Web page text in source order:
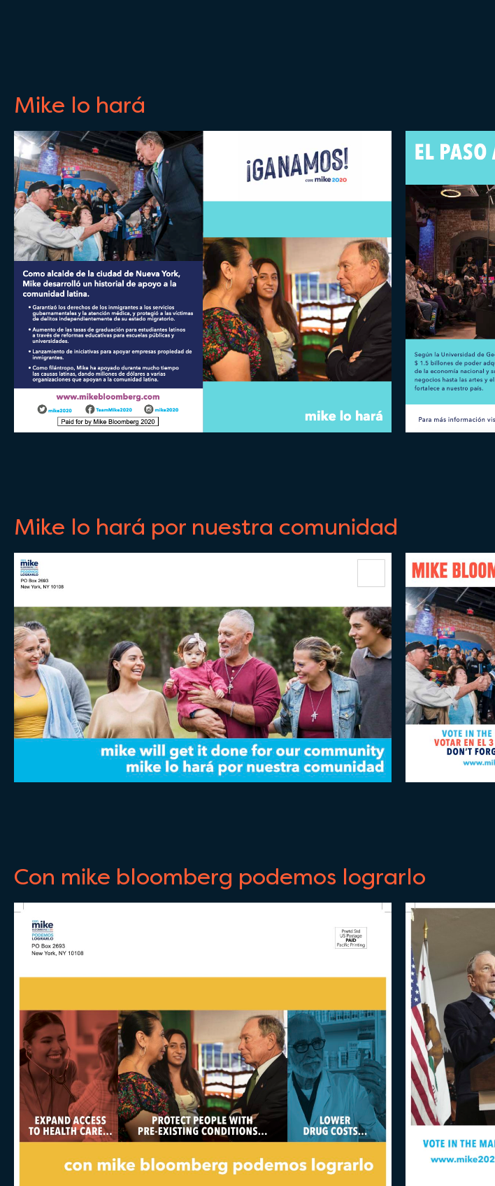
Mike lo hará
Mike lo hará por nuestra comunidad
Con mike bloomberg podemos lograrlo